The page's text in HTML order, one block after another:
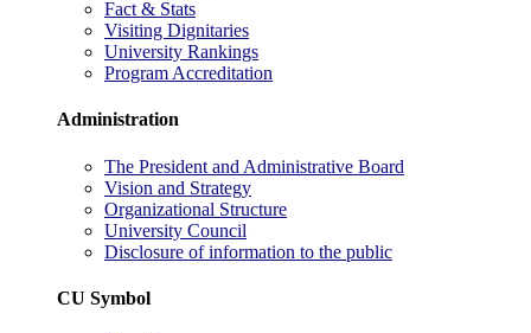
Fact & Stats
Visiting Dignitaries
University Rankings
Program Accreditation
Administration
The President and Administrative Board
Vision and Strategy
Organizational Structure
University Council
Disclosure of information to the public
CU Symbol